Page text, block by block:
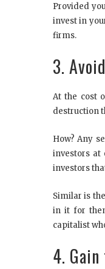
Provided
invest in
firms.
3.
At the cost
destruction
How? Any
investors at
investors
Similar is
in it for
capitalist
4.